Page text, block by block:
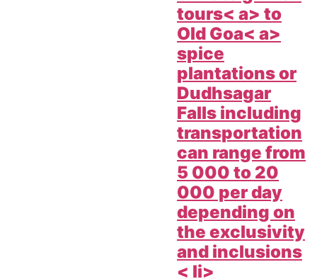
tours< a> to
Old Goa< a>
spice
plantations or
Dudhsagar
Falls including
transportation
can range from
5 000 to 20
000 per day
depending on
the exclusivity
and inclusions
< li>